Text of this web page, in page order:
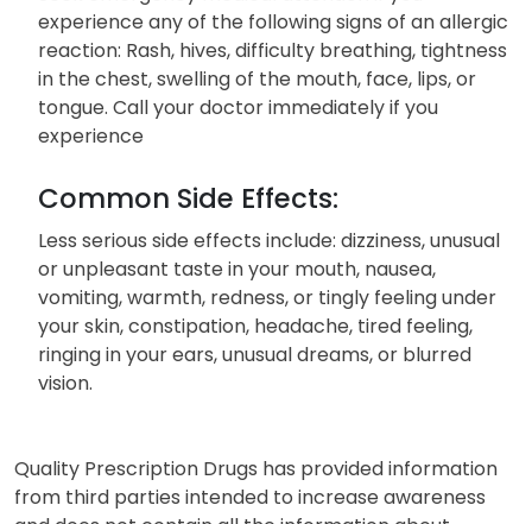
Severe Side Effects:
Seek emergency medical attention if you
experience any of the following signs of an allergic
reaction: Rash, hives, difficulty breathing, tightness
in the chest, swelling of the mouth, face, lips, or
experience
Common Side Effects:
Less serious side effects include: dizziness, unusual
or unpleasant taste in your mouth, nausea,
vomiting, warmth, redness, or tingly feeling under
your skin, constipation, headache, tired feeling,
vision.